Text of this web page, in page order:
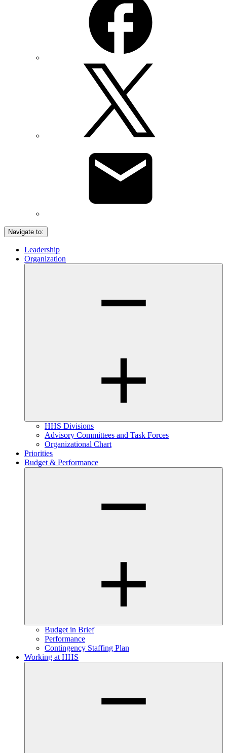
Navigate to:
Leadership
Organization
HHS Divisions
Advisory Committees and Task Forces
Organizational Chart
Priorities
Budget & Performance
Budget in Brief
Performance
Contingency Staffing Plan
Working at HHS